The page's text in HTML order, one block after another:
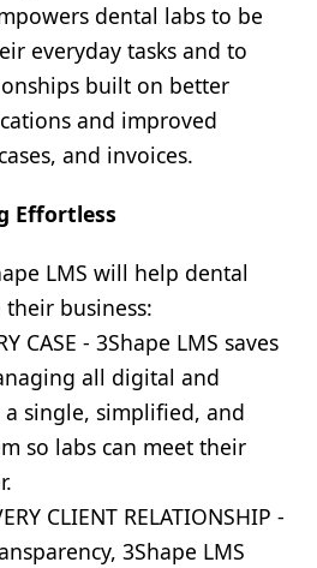
dental labs to be
everyday tasks and to
built on better
and improved
and invoices.
Effortless
LMS will help dental
business:
CASE - 3Shape LMS saves
all digital and
a single, simplified, and
so labs can meet their
CLIENT RELATIONSHIP -
3Shape LMS